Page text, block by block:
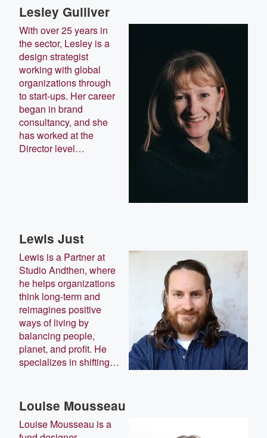
Lesley Gulliver
With over 25 years in
the sector, Lesley is a
design strategist
working with global
organizations through
to start-ups. Her career
began in brand
consultancy, and she
has worked at the
Director level…
Lewis Just
Lewis is a Partner at
Studio Andthen, where
he helps organizations
think long-term and
reimagines positive
ways of living by
balancing people,
planet, and profit. He
specializes in shifting…
Louise Mousseau
Louise Mousseau is a